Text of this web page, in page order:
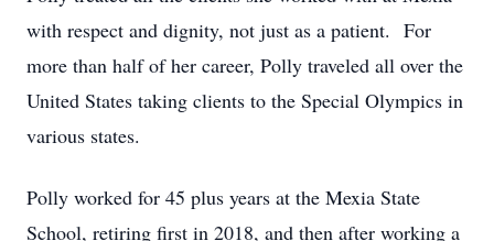
with respect and dignity, not just as a patient. For
more than half of her career, Polly traveled all over the
United States taking clients to the Special Olympics in
various states.
Polly worked for 45 plus years at the Mexia State
School, retiring first in 2018, and then after working a